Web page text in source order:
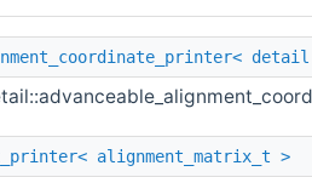
alignment_matrix_t >